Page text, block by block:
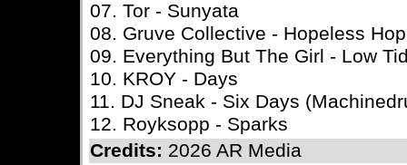
07. Tor - Sunyata
08. Gruve Collective - Hopeless
09. Everything But The Girl - Low
10. KROY - Days
11. DJ Sneak - Six Days
12. Royksopp - Sparks
Credits: 2026 AR Media